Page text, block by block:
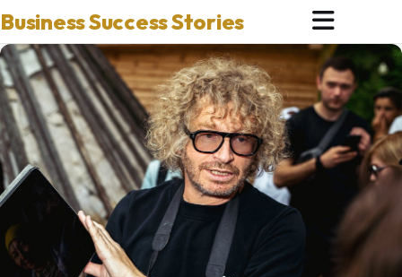
Business Success Stories